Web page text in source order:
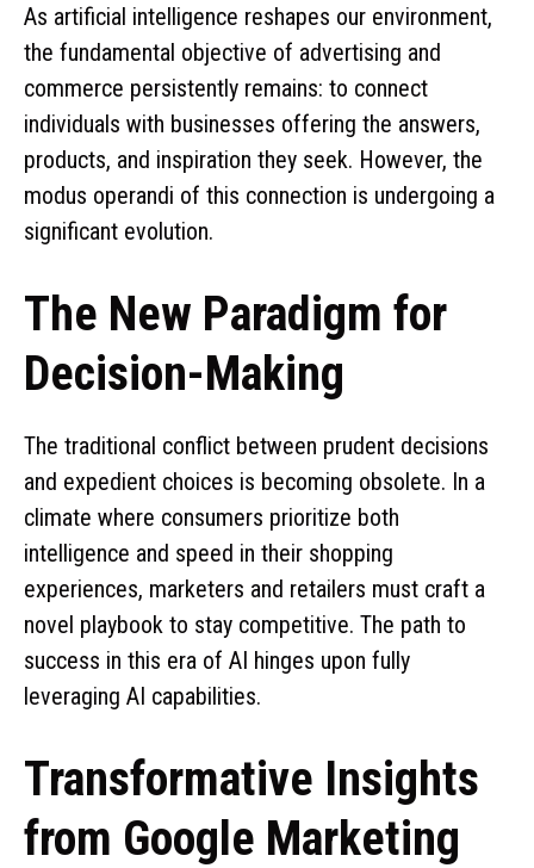
As artificial intelligence reshapes our environment,
the fundamental objective of advertising and
commerce persistently remains: to connect
individuals with businesses offering the answers,
products, and inspiration they seek. However, the
modus operandi of this connection is undergoing a
significant evolution.
The New Paradigm for
Decision-Making
The traditional conflict between prudent decisions
and expedient choices is becoming obsolete. In a
climate where consumers prioritize both
intelligence and speed in their shopping
experiences, marketers and retailers must craft a
novel playbook to stay competitive. The path to
success in this era of AI hinges upon fully
leveraging AI capabilities.
Transformative Insights
from Google Marketing